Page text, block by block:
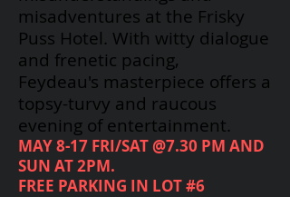
misadventures at the Frisky
Puss Hotel. With witty dialogue
and frenetic pacing,
Feydeau's masterpiece offers a
topsy-turvy and raucous
evening of entertainment.
MAY 8-17 FRI/SAT @7.30 PM AND
SUN AT 2PM.
FREE PARKING IN LOT #6